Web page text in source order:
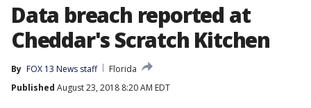
Data breach reported at
Cheddar's Scratch Kitchen
By FOX 13 News staff
Florida
Published August 23, 2018 8:20 AM EDT